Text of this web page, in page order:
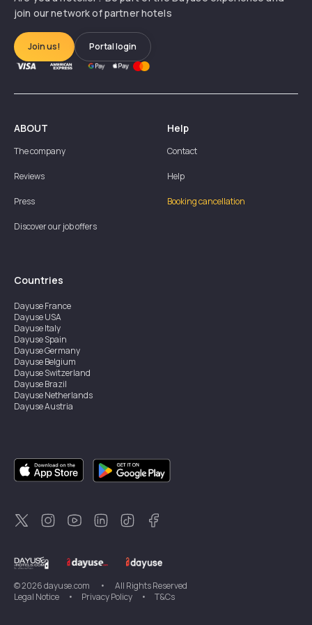
join our network of partner hotels
Join us! Portal login
ABOUT
The company
Reviews
Press
Discover our job offers
Help
Contact
Help
Booking cancellation
Countries
DayuseFrance
DayuseUSA
DayuseItaly
DayuseSpain
DayuseGermany
DayuseBelgium
DayuseSwitzerland
DayuseBrazil
DayuseNetherlands
DayuseAustria
DayuseSingapore
DayuseSweden
DayuseThailand
DayuseNew Zealand
DayuseTürkiye
©2026dayuse.com •
All Rights Reserved
Legal Notice
• Privacy Policy • T&Cs